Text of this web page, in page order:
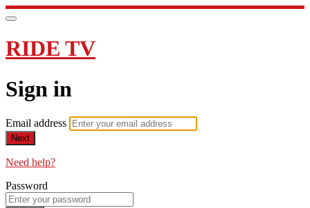
RIDE TV
Sign in
Email address
Next
Need help?
Password